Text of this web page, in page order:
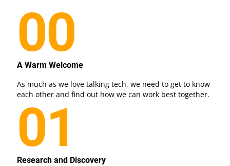
00
A Warm Welcome
As much as we love talking tech, we need to get to know
each other and find out how we can work best together.
01
Research and Discovery